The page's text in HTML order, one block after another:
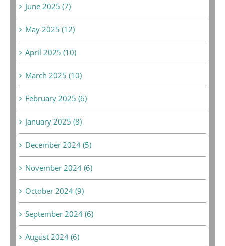
June 2025 (7)
May 2025 (12)
April 2025 (10)
March 2025 (10)
February 2025 (6)
January 2025 (8)
December 2024 (5)
November 2024 (6)
October 2024 (9)
September 2024 (6)
August 2024 (6)